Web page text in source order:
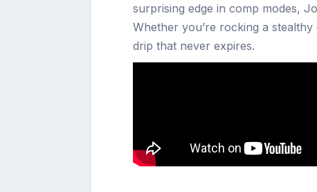
surprising edge in comp modes,
Whether you’re rocking a stealthy
drip that never expires.